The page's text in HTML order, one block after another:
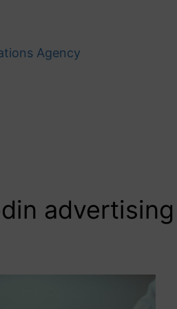
Agency
advertising